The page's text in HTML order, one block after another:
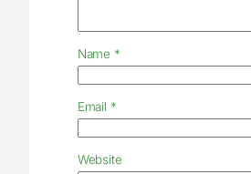
Name *
Email *
Website